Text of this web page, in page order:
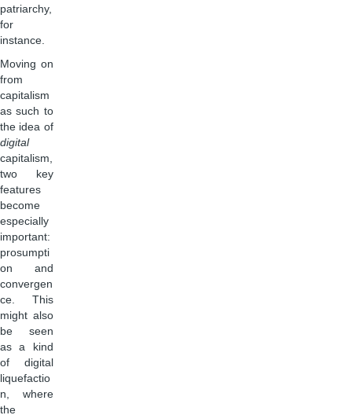
patriarchy,
for
instance.
Moving on
from
capitalism
as such to
the idea of
digital
capitalism,
two key
features
become
especially
important:
prosumpti
on and
convergen
ce. This
might also
be seen
as a kind
of digital
liquefactio
n, where
the